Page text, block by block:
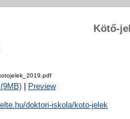
Kötő-
Preview
doktori-iskola/koto-jelek